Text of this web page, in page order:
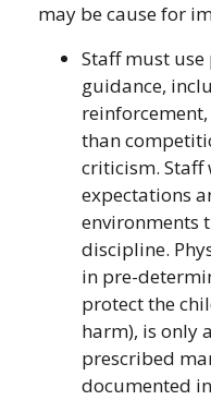
may be cause for
Staff must
guidance,
than
criticism.
expectations
environments
discipline.
in pre-
protect the
harm), is only
prescribed
documented